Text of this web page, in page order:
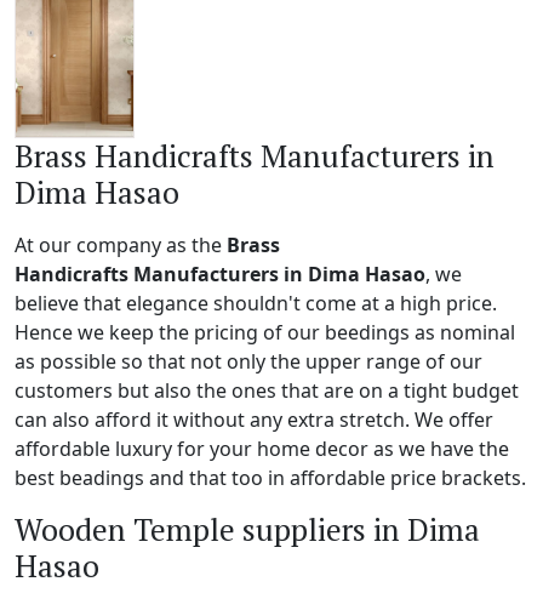
Brass Handicrafts Manufacturers in
Dima Hasao
At our company as the Brass
Handicrafts Manufacturers in Dima Hasao, we
believe that elegance shouldn't come at a high price.
Hence we keep the pricing of our beedings as nominal
as possible so that not only the upper range of our
customers but also the ones that are on a tight budget
can also afford it without any extra stretch. We offer
affordable luxury for your home decor as we have the
best beadings and that too in affordable price brackets.
Wooden Temple suppliers in Dima
Hasao